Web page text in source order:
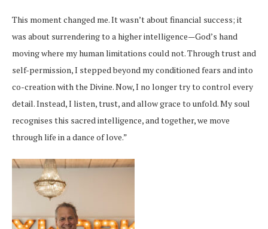
This moment changed me. It wasn’t about financial success; it
was about surrendering to a higher intelligence—God’s hand
moving where my human limitations could not. Through trust and
self-permission, I stepped beyond my conditioned fears and into
co-creation with the Divine. Now, I no longer try to control every
detail. Instead, I listen, trust, and allow grace to unfold. My soul
recognises this sacred intelligence, and together, we move
through life in a dance of love.”